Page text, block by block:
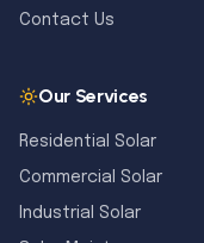
Contact Us
Our Services
Residential Solar
Commercial Solar
Industrial Solar